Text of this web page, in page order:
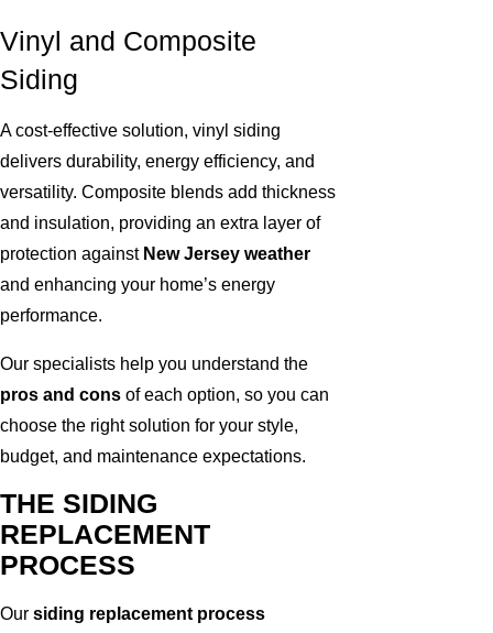
Vinyl and Composite
Siding
A cost-effective solution, vinyl siding
delivers durability, energy efficiency, and
versatility. Composite blends add thickness
and insulation, providing an extra layer of
protection against New Jersey weather
and enhancing your home’s energy
performance.
Our specialists help you understand the
pros and cons of each option, so you can
choose the right solution for your style,
budget, and maintenance expectations.
THE SIDING
REPLACEMENT
PROCESS
Our siding replacement process